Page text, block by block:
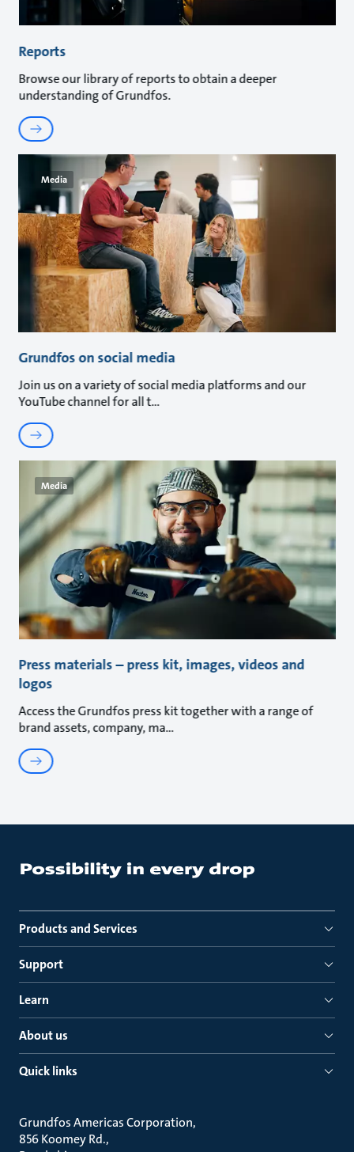
Reports
Browse our library of reports to obtain a deeper
understanding of Grundfos.
Media
Grundfos on social media
Join us on a variety of social media platforms and our
YouTube channel for all t
Media
Press materials – press kit, images, videos and
logos
Access the Grundfos press kit together with a range of
brand assets, company, ma
Products and Services
Support
Learn
About us
Quick links
Grundfos Americas Corporation
856 Koomey Rd.